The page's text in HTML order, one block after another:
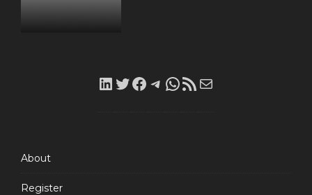
LinkedIn
Twitter
Facebook
Telegram
WhatsApp
RSS
About
Register